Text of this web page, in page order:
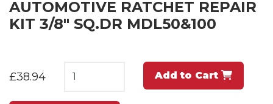
AUTOMOTIVE RATCHET REPAIR
KIT 3/8" SQ.DR MDL50&100
£38.94 Add to Cart